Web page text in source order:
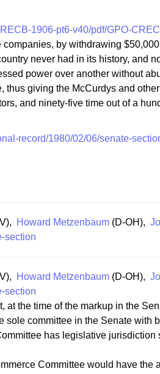
1906-pt6-v40/pdf/GPO-
by withdrawing
never had in its history, and
power over another without
giving the McCurdys and
and ninety-five time out of a
record/1980/02/06/senate-
Howard Metzenbaum (D-OH),
section
Howard Metzenbaum (D-OH),
section
at the time of the markup in the
committee in the Senate
has legislative
Committee would have the